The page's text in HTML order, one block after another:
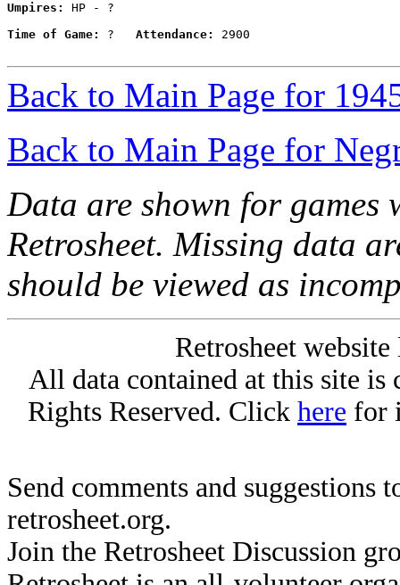
Umpires:
HP - ?
Time of Game:
? Attendance: 2900
Back to Main Page for
Back to Main Page for
Data are shown for games
Retrosheet. Missing data
should be viewed as
Retrosheet
All data contained at this site
Rights Reserved. Click here for
Send comments and suggestions
retrosheet.org.
Join the Retrosheet Discussion